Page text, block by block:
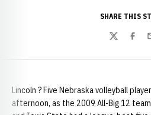
SHARE THIS
Twitter
Lincoln ? Five Nebraska volleyball
afternoon, as the 2009 All-Big 12